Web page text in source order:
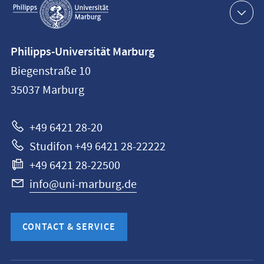
navigation
information
Philipps-
Universität
Philipps-Universität Marburg
Biegenstraße 10
35037 Marburg
+49 6421 28-20
Studifon +49 6421 28-22222
+49 6421 28-22500
info@uni-marburg.de
CONTACT & SERVICE